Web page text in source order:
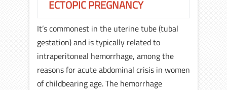
ECTOPIC PREGNANCY
It’s commonest in the uterine tube (tubal
gestation) and is typically related to
intraperitoneal hemorrhage, among the
reasons for acute abdominal crisis in women
of childbearing age. The hemorrhage